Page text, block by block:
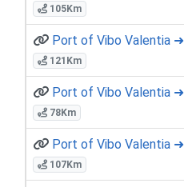
105Km
Port of Vibo Valentia ➜
121Km
Port of Vibo Valentia ➜
78Km
Port of Vibo Valentia ➜
107Km